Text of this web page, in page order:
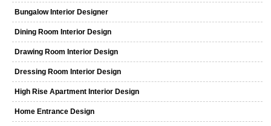
Bungalow Interior Designer
Dining Room Interior Design
Drawing Room Interior Design
Dressing Room Interior Design
High Rise Apartment Interior Design
Home Entrance Design